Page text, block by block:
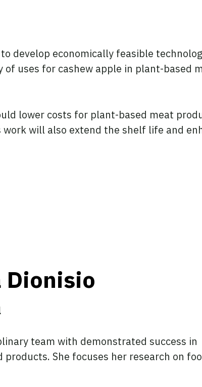
develop economically feasible
uses for cashew apple in plant-based
lower costs for plant-based meat
will also extend the shelf life and
Dionisio
team with demonstrated success in
She focuses her research on